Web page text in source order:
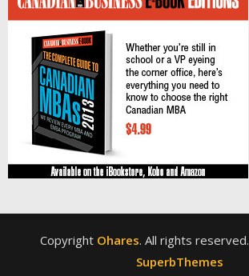
Copyright Ohares. All rights reserved.
SuperbThemes